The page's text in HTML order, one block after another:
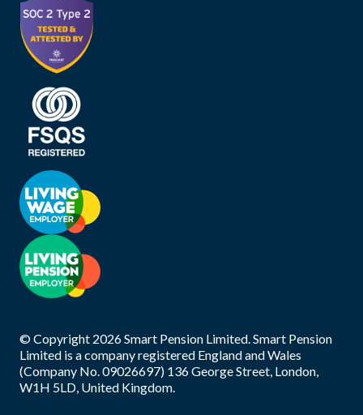
© Copyright 2026Smart Pension Limited. Smart Pension
Limited is a company registered England and Wales
(Company No. 09026697) 136 George Street, London,
W1H 5LD, United Kingdom.